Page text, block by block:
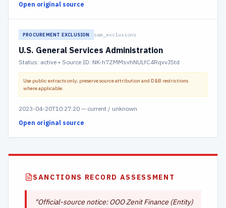
Open original source
PROCUREMENT EXCLUSION sam_exclusions
U.S. General Services Administration
Status: active • Source ID: NK-h7ZMMsvhNULfC4RqvvJ5td
Use public extracts only; preserve source attribution and D&B restrictions
where applicable.
2023-04-20T10:27:20 — current / unknown
Open original source
SANCTIONS RECORD ASSESSMENT
"Official-source notice: OOO Zenit Finance (Entity)